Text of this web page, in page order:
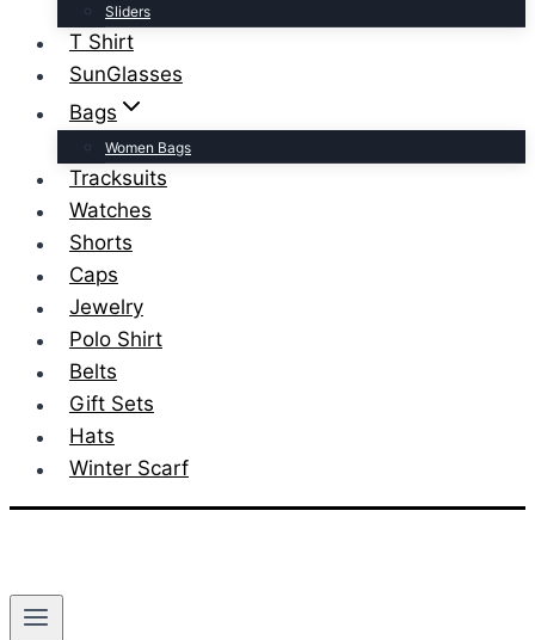
Sliders
T Shirt
SunGlasses
Bags
Women Bags
Tracksuits
Watches
Shorts
Caps
Jewelry
Polo Shirt
Belts
Gift Sets
Hats
Winter Scarf